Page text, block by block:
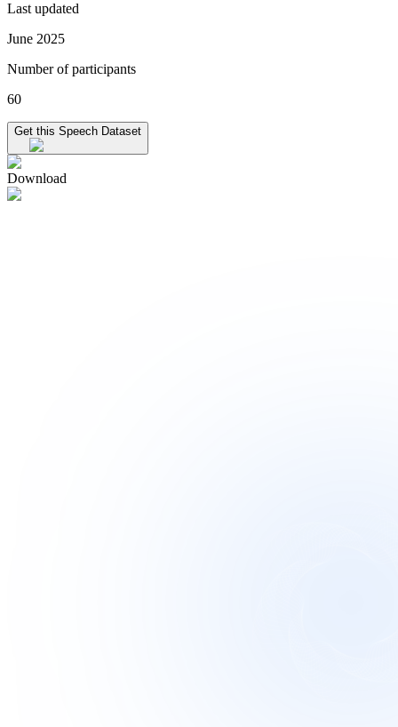
Last updated
June 2025
Number of participants
60
Get this Speech Dataset
Download